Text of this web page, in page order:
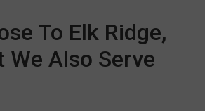
To Elk Ridge,
We Also Serve